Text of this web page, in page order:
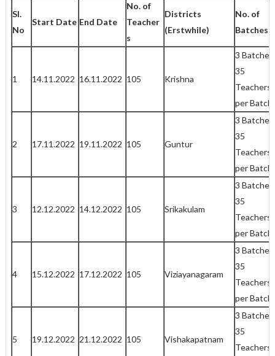
Sl.
No
Start Date End Date
No. of
Teacher
s
Districts
(Erstwhile)
No. of
Batches
1 14.11.2022 16.11.2022 105 Krishna
3 Batches
35
Teachers
per Batch
2 17.11.2022 19.11.2022 105 Guntur
3 Batches
35
Teachers
per Batch
3 12.12.2022 14.12.2022 105 Srikakulam
3 Batches
35
Teachers
per Batch
4 15.12.2022 17.12.2022 105 Viziayanagaram
3 Batches
35
Teachers
per Batch
5 19.12.2022 21.12.2022 105 Vishakapatnam
3 Batches
35
Teachers